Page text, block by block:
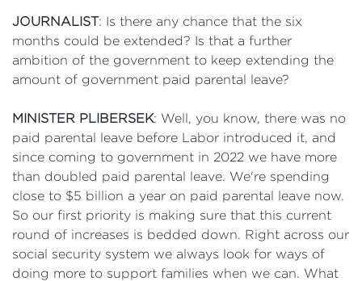
JOURNALIST: Is there any chance that the six
months could be extended? Is that a further
ambition of the government to keep extending the
amount of government paid parental leave?
MINISTER PLIBERSEK: Well, you know, there was no
paid parental leave before Labor introduced it, and
since coming to government in 2022 we have more
than doubled paid parental leave. We're spending
close to $5 billion a year on paid parental leave now.
So our first priority is making sure that this current
round of increases is bedded down. Right across our
social security system we always look for ways of
doing more to support families when we can. What